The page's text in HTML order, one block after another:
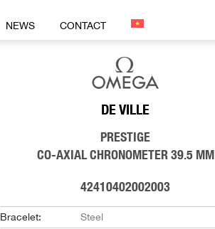
NEWS CONTACT
DE VILLE
PRESTIGE
CO-AXIAL CHRONOMETER 39.5 MM
42410402002003
Bracelet:
Steel